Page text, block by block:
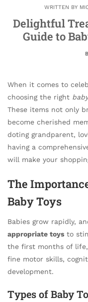
WRITTEN BY
Delightful
Guide to
When it comes to
choosing the right
These items not only
become cherished
doting grandparent,
having a
will make your
The
Baby Toys
Babies grow rapidly,
appropriate toys to
the first months of
fine motor skills,
development.
Types of Baby